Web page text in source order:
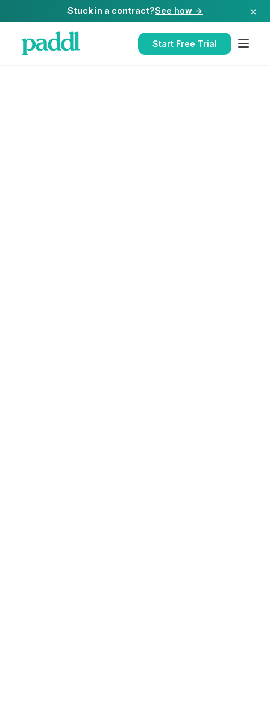
Stuck in a contract?See how → ×
Start Free Trial